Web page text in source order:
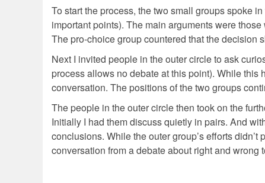
To start the process, the two small groups spoke
important points). The main arguments were
The pro-choice group countered that the decision
Next I invited people in the outer circle to ask
process allows no debate at this point). While
conversation. The positions of the two groups
The people in the outer circle then took on the
Initially I had them discuss quietly in pairs. And
conclusions. While the outer group’s efforts
conversation from a debate about right and